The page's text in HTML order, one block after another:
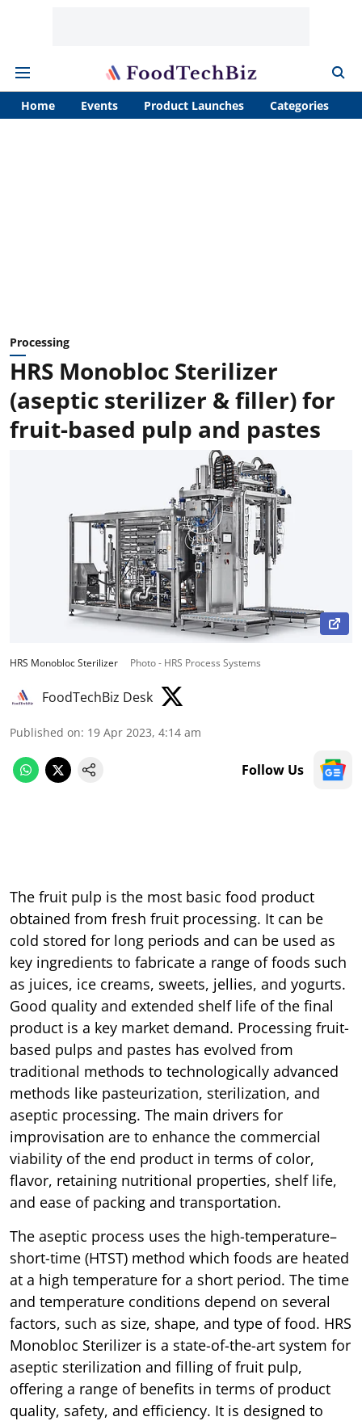
Home Events Product Launches Categories
Processing
HRS Monobloc Sterilizer
(aseptic sterilizer & filler) for
fruit-based pulp and pastes
HRS Monobloc Sterilizer Photo - HRS Process Systems
FoodTechBiz Desk
Published on: 19 Apr 2023, 4:14 am
Follow Us
The fruit pulp is the most basic food product
obtained from fresh fruit processing. It can be
cold stored for long periods and can be used as
key ingredients to fabricate a range of foods such
as juices, ice creams, sweets, jellies, and yogurts.
Good quality and extended shelf life of the final
product is a key market demand. Processing fruit-
based pulps and pastes has evolved from
traditional methods to technologically advanced
methods like pasteurization, sterilization, and
aseptic processing. The main drivers for
improvisation are to enhance the commercial
viability of the end product in terms of color,
flavor, retaining nutritional properties, shelf life,
and ease of packing and transportation.
The aseptic process uses the high-temperature–
short-time (HTST) method which foods are heated
at a high temperature for a short period. The time
and temperature conditions depend on several
factors, such as size, shape, and type of food. HRS
Monobloc Sterilizer is a state-of-the-art system for
aseptic sterilization and filling of fruit pulp,
offering a range of benefits in terms of product
quality, safety, and efficiency. It is designed to